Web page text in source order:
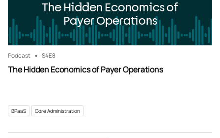
The Hidden Economics of
Payer Operations
Podcast S4E8
The Hidden Economics of Payer Operations
BPaaS Core Administration